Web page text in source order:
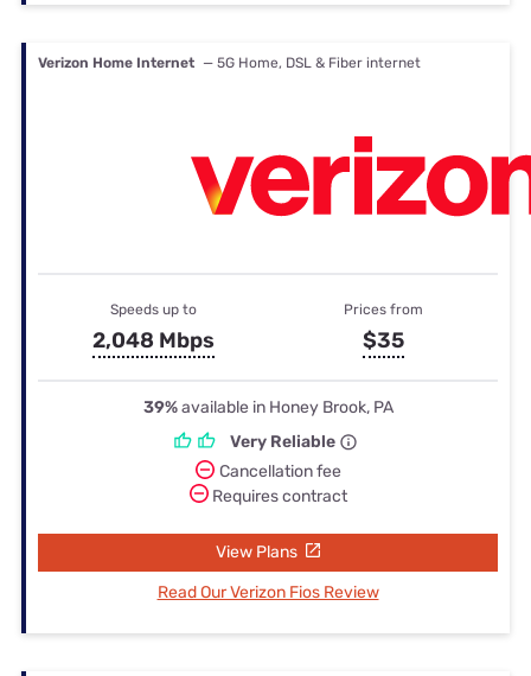
Verizon Home Internet — 5G Home, DSL & Fiber internet
Speeds up to
2,048 Mbps
Prices from
$35
39%available in Honey Brook, PA
Very Reliable
Cancellation fee
Requires contract
View Plans
Read Our Verizon Fios Review